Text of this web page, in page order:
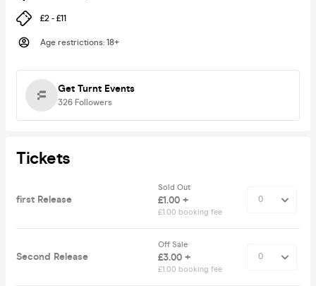
£2 - £11
Age restrictions: 18+
Get Turnt Events
326 Followers
Tickets
first Release
Sold Out
£1.00 +
£1.00 booking fee
Second Release
Off Sale
£3.00 +
£1.00 booking fee